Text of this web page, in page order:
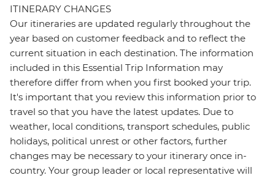
ITINERARY CHANGES
Our itineraries are updated regularly throughout the
year based on customer feedback and to reflect the
current situation in each destination. The information
included in this Essential Trip Information may
therefore differ from when you first booked your trip.
It's important that you review this information prior to
travel so that you have the latest updates. Due to
weather, local conditions, transport schedules, public
holidays, political unrest or other factors, further
changes may be necessary to your itinerary once in-
country. Your group leader or local representative will